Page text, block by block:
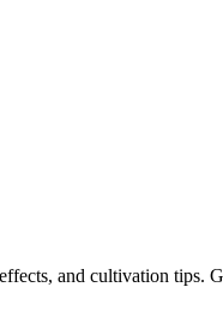
and cultivation tips.